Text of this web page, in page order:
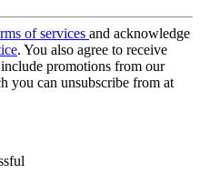
of services and acknowledge
. You also agree to receive
promotions from our
you can unsubscribe from at